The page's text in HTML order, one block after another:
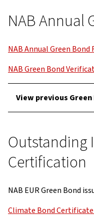
NAB Annual
NAB Annual Green Bond
NAB Green Bond
View previous
Outstanding
Certification
NAB EUR Green Bond
Climate Bond Certificate